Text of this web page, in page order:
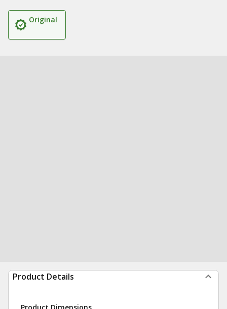
Original
Product Details